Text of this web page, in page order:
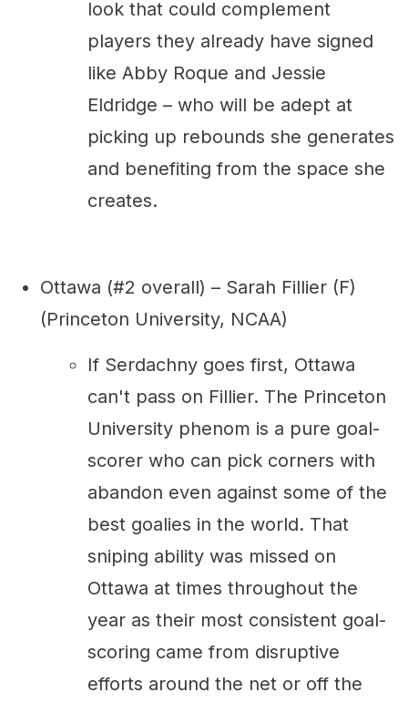
look that could complement
players they already have signed
like Abby Roque and Jessie
Eldridge – who will be adept at
picking up rebounds she generates
and benefiting from the space she
creates.
Ottawa (#2 overall) – Sarah Fillier (F)
(Princeton University, NCAA)
If Serdachny goes first, Ottawa
can't pass on Fillier. The Princeton
University phenom is a pure goal-
scorer who can pick corners with
abandon even against some of the
best goalies in the world. That
sniping ability was missed on
Ottawa at times throughout the
year as their most consistent goal-
scoring came from disruptive
efforts around the net or off the